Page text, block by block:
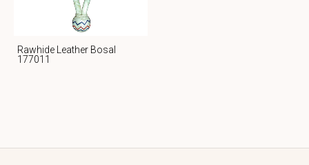
Rawhide Leather Bosal
177011